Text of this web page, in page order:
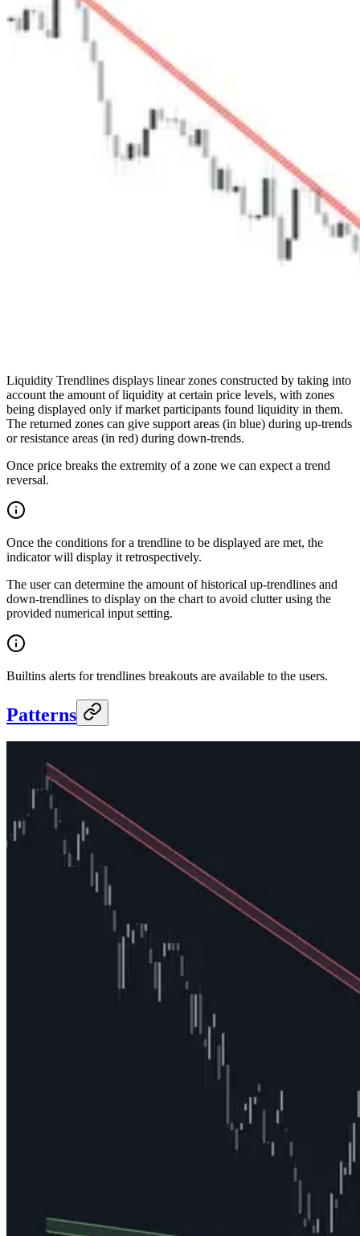
Liquidity Trendlines displays linear zones constructed by taking into
account the amount of liquidity at certain price levels, with zones
being displayed only if market participants found liquidity in them.
The returned zones can give support areas (in blue) during up-trends
or resistance areas (in red) during down-trends.
Once price breaks the extremity of a zone we can expect a trend
reversal.
Once the conditions for a trendline to be displayed are met, the
indicator will display it retrospectively.
The user can determine the amount of historical up-trendlines and
down-trendlines to display on the chart to avoid clutter using the
provided numerical input setting.
Builtins alerts for trendlines breakouts are available to the users.
Patterns